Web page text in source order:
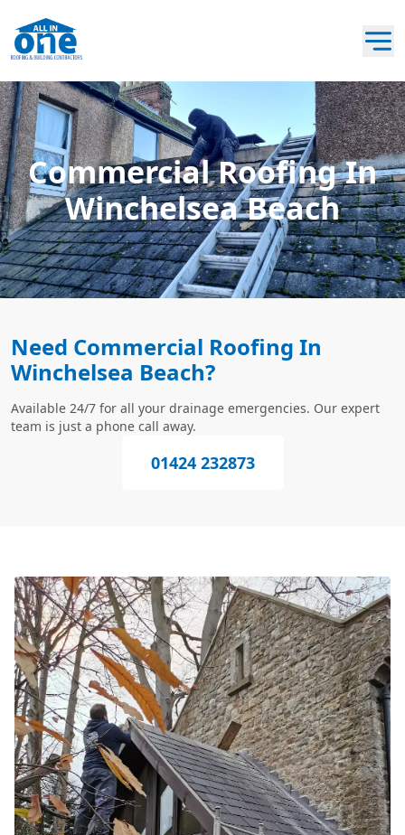
Commercial Roofing In
Winchelsea Beach
Need Commercial Roofing In
Winchelsea Beach?
Available 24/7 for all your drainage emergencies. Our expert
team is just a phone call away.
01424 232873